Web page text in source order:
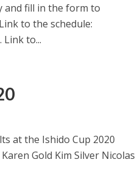
and fill in the form to
to the schedule:
to...
at the Ishido Cup 2020
Gold Kim Silver Nicolas